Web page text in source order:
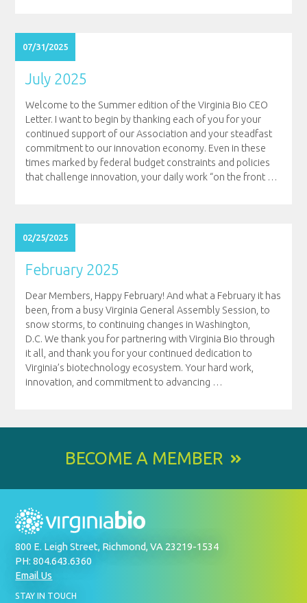
07/31/2025
July 2025
Welcome to the Summer edition of the Virginia Bio CEO
Letter. I want to begin by thanking each of you for your
continued support of our Association and your steadfast
commitment to our innovation economy. Even in these
times marked by federal budget constraints and policies
that challenge innovation, your daily work “on the front …
02/25/2025
February 2025
Dear Members, Happy February! And what a February it has
been, from a busy Virginia General Assembly Session, to
snow storms, to continuing changes in Washington,
D.C. We thank you for partnering with Virginia Bio through
it all, and thank you for your continued dedication to
Virginia’s biotechnology ecosystem. Your hard work,
innovation, and commitment to advancing …
BECOME A MEMBER
800 E. Leigh Street, Richmond, VA 23219-1534
PH: 804.643.6360
Email Us
STAY IN TOUCH